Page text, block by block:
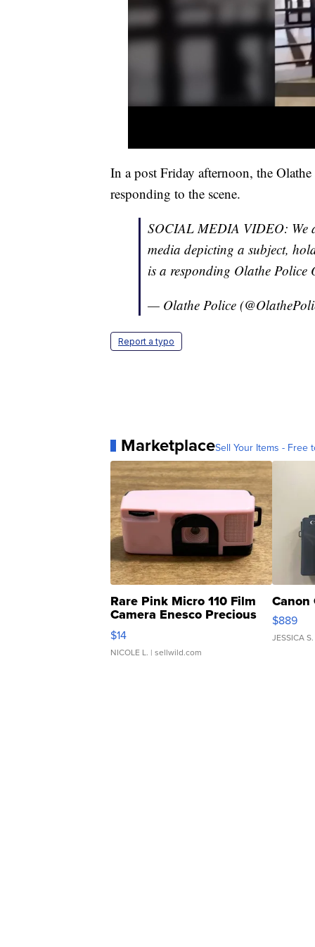
In a post Friday afternoon, the
responding to the scene.
SOCIAL MEDIA VIDEO: We
media depicting a subject,
is a responding Olathe Police
— Olathe Police
Report a typo
MarketplaceSell Your Items - Free
Rare Pink Micro 110 Film
Camera Enesco Precious
Moments TD4
$14
NICOLE L. | sellwild.com
Canon
$889
JESSICA S.